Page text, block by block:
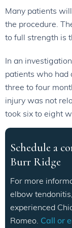
Many patients
the procedure.
to full strength is
In an
patients who had
three to four
injury was not
took six to eight
Schedule a
Burr Ridge
For more
elbow
experienced
Romeo. Call or